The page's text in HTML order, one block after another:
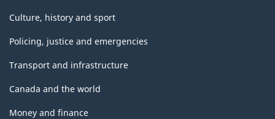
Culture, history and sport
Policing, justice and emergencies
Transport and infrastructure
Canada and the world
Money and finance